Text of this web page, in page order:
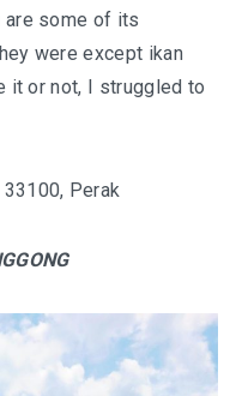
– WEST SUMATRA’S
are some of its
were except ikan
it or not, I struggled to
Perak